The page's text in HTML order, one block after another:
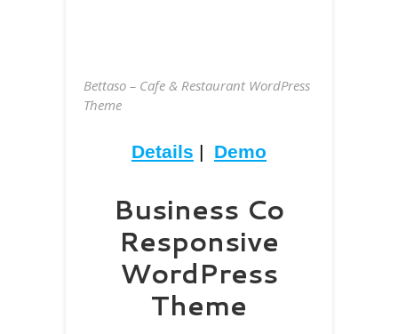
Bettaso – Cafe & Restaurant WordPress
Theme
Details | Demo
Business Co
Responsive
WordPress
Theme